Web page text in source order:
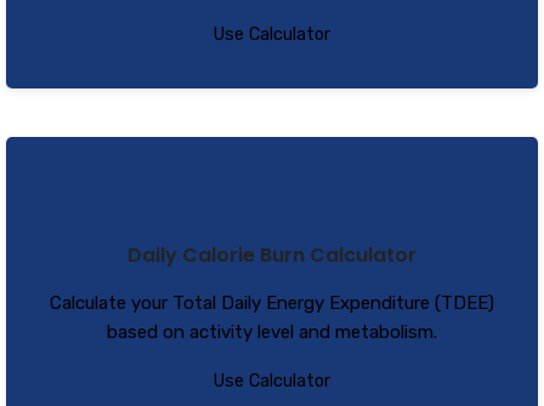
Use Calculator
Daily Calorie Burn Calculator
Calculate your Total Daily Energy Expenditure (TDEE)
based on activity level and metabolism.
Use Calculator